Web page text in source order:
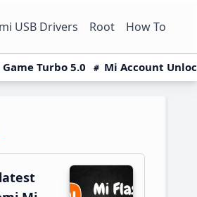
USB Drivers Root How To
Turbo 5.0 Mi Account